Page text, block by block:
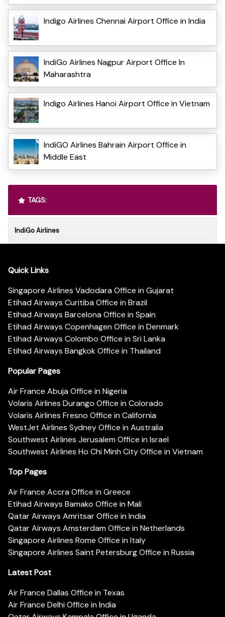
Indigo Airlines Chennai Airport Office in India
IndiGo Airlines Nagpur Airport Office In
Maharashtra
Indigo Airlines Hanoi Airport Office in Vietnam
IndiGO Airlines Bahrain Airport Office in
Middle East
TAGS:
IndiGo Airlines
Quick Links
Singapore Airlines Vadodara Office in Gujarat
Etihad Airways Curitiba Office in Brazil
Etihad Airways Barcelona Office in Spain
Etihad Airways Copenhagen Office in Denmark
Etihad Airways Colombo Office in Sri Lanka
Etihad Airways Bangkok Office in Thailand
Popular Pages
Air France Abuja Office in Nigeria
Volaris Airlines Durango Office in Colorado
Volaris Airlines Fresno Office in California
WestJet Airlines Sydney Office in Australia
Southwest Airlines Jerusalem Office in Israel
Southwest Airlines Ho Chi Minh City Office in Vietnam
Top Pages
Air France Accra Office in Greece
Etihad Airways Bamako Office in Mali
Qatar Airways Amritsar Office in India
Qatar Airways Amsterdam Office in Netherlands
Singapore Airlines Rome Office in Italy
Singapore Airlines Saint Petersburg Office in Russia
Latest Post
Air France Dallas Office in Texas
Air France Delhi Office in India